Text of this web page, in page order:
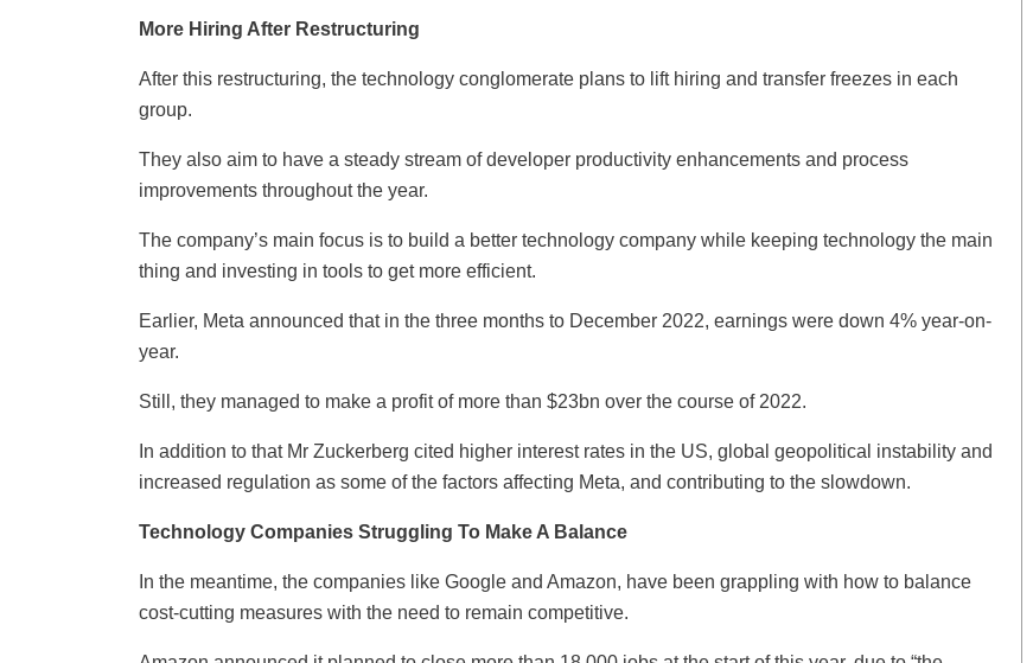
More Hiring After Restructuring
After this restructuring, the technology conglomerate plans to lift hiring and transfer freezes in each
group.
They also aim to have a steady stream of developer productivity enhancements and process
improvements throughout the year.
The company’s main focus is to build a better technology company while keeping technology the main
thing and investing in tools to get more efficient.
Earlier, Meta announced that in the three months to December 2022, earnings were down 4% year-on-
year.
Still, they managed to make a profit of more than $23bn over the course of 2022.
In addition to that Mr Zuckerberg cited higher interest rates in the US, global geopolitical instability and
increased regulation as some of the factors affecting Meta, and contributing to the slowdown.
Technology Companies Struggling To Make A Balance
In the meantime, the companies like Google and Amazon, have been grappling with how to balance
cost-cutting measures with the need to remain competitive.